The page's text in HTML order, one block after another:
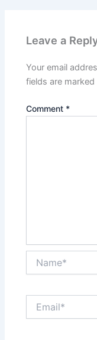
Leave a
Your email
fields are marked
Comment *